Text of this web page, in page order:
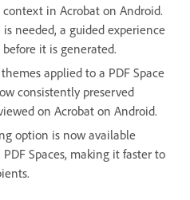
in Acrobat on Android.
needed, a guided experience
it is generated.
applied to a PDF Space
consistently preserved
on Acrobat on Android.
option is now available
Spaces, making it faster to